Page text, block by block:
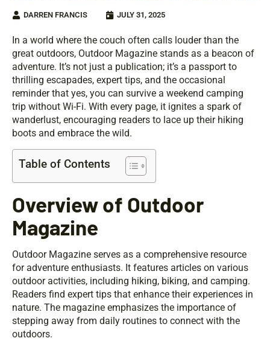
DARREN FRANCIS JULY 31, 2025
In a world where the couch often calls louder than the
great outdoors, Outdoor Magazine stands as a beacon of
adventure. It’s not just a publication; it’s a passport to
thrilling escapades, expert tips, and the occasional
reminder that yes, you can survive a weekend camping
trip without Wi-Fi. With every page, it ignites a spark of
wanderlust, encouraging readers to lace up their hiking
boots and embrace the wild.
Table of Contents
Overview of Outdoor
Magazine
Outdoor Magazine serves as a comprehensive resource
for adventure enthusiasts. It features articles on various
outdoor activities, including hiking, biking, and camping.
Readers find expert tips that enhance their experiences in
nature. The magazine emphasizes the importance of
stepping away from daily routines to connect with the
outdoors.